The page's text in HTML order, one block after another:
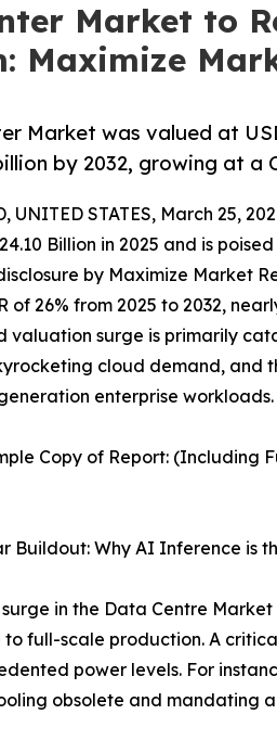
Market to
Maximize
Market was valued at
by 2032, growing at a
UNITED STATES, March 25,
Billion in 2025 and is
by Maximize Market
of 26% from 2025 to 2032,
valuation surge is primarily
cloud demand, and
enterprise workloads.
Copy of Report: (Including
Buildout: Why AI Inference is
in the Data Centre
full-scale production. A
power levels. For
obsolete and mandating